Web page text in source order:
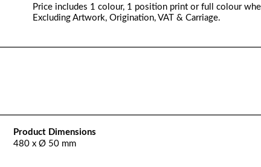
Price includes 1 colour, 1 position print or full colour
Excluding Artwork, Origination, VAT & Carriage.
Product Dimensions
480 x Ø 50 mm